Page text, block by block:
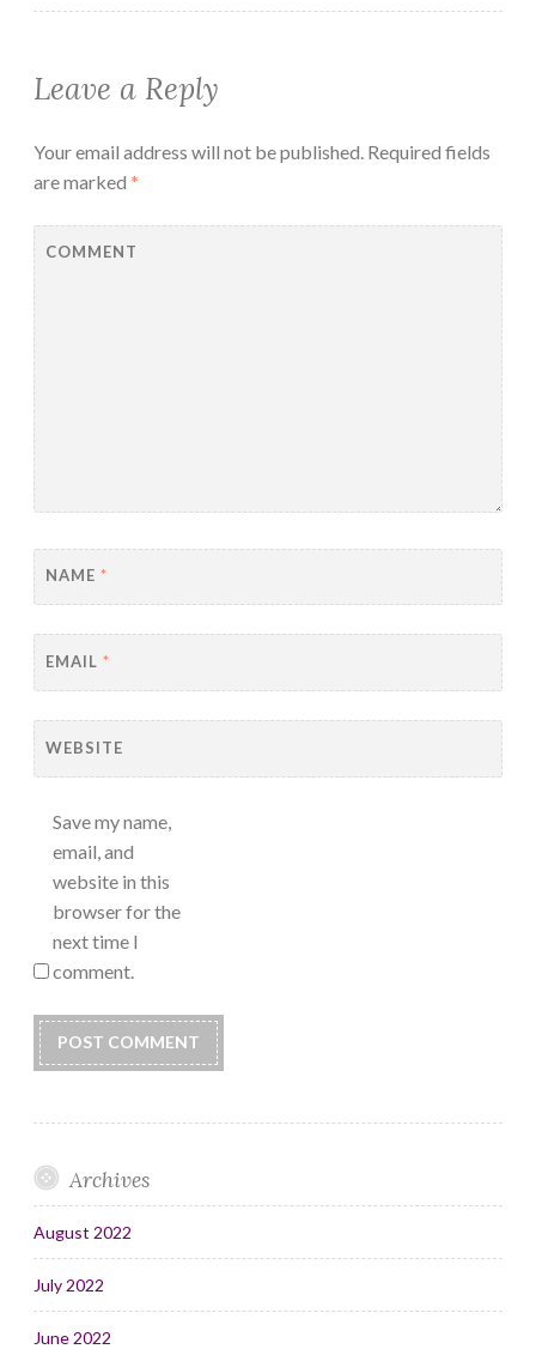
Leave a Reply
Your email address will not be published. Required fields
are marked *
COMMENT
NAME *
EMAIL *
WEBSITE
Save my name,
email, and
website in this
browser for the
next time I
comment.
Archives
August 2022
July 2022
June 2022